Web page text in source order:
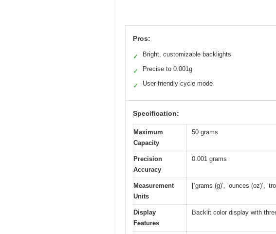
Pros:
✓ Bright, customizable backlights
✓ Precise to 0.001g
✓ User-friendly cycle mode
Specification:
Maximum
Capacity
50 grams
Precision
Accuracy
0.001 grams
Measurement
Units
[‘grams (g)’, ‘ounces (oz)’,
Display
Features
Backlit color display with